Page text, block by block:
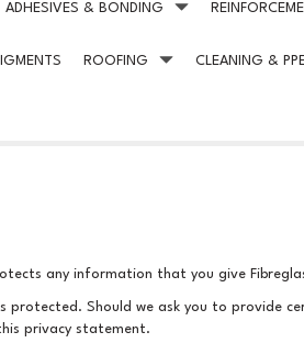
technical advice
any information that you give
protected. Should we ask you to provide
privacy statement.
ADHESIVES & BONDING
ROOFING CLEANING &